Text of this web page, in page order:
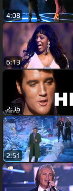
4:08
6:13
2:36
2:51